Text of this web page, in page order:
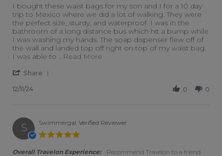
Review by Ashley on 11 Dec 2024
review stating Perfect for active vacation
I bought these waist bags for my son and I for a 10 day
trip to Mexico where we did a lot of walking. They were
the perfect size, sturdy, and waterproof. I was in the
bathroom of a long distance bus which hit a bump while
I was washing my hands. The soap dispenser flew off of
the wall and landed top off right on top of my waist bag.
I was able to ...Read More
Share
12/11/24 0 0
S Swimmergal Verified Reviewer
Overall Travelon Experience:
Recommend Travelon to a friend